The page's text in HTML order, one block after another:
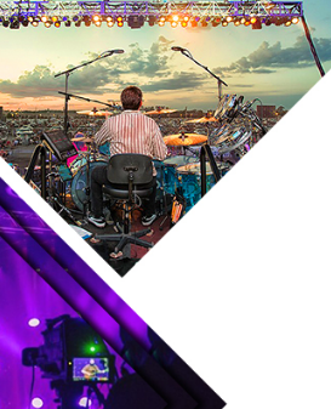
Skip to main content